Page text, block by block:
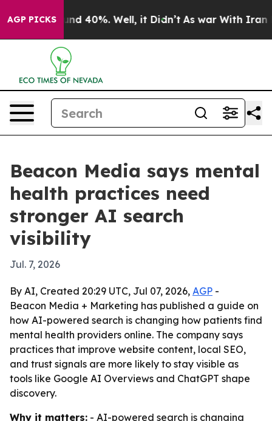
AGP PICKS
Around 40%. Well, it Didn’t As war With Iran
Beacon Media says mental
health practices need
stronger AI search
visibility
Jul. 7, 2026
By AI, Created 20:29 UTC, Jul 07, 2026, AGP -
Beacon Media + Marketing has published a guide on
how AI-powered search is changing how patients find
mental health providers online. The company says
practices that improve website content, local SEO,
and trust signals are more likely to stay visible as
tools like Google AI Overviews and ChatGPT shape
discovery.
Why it matters: - AI-powered search is changing